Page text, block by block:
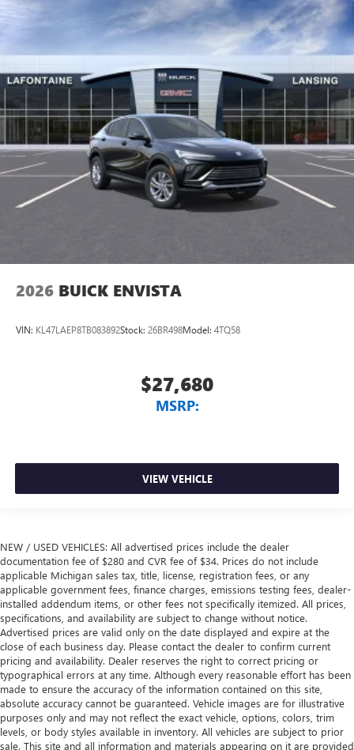
2026 BUICK ENVISTA
VIN: KL47LAEP8TB083892Stock: 26BR498Model: 4TQ58
$27,680
MSRP:
VIEW VEHICLE
NEW / USED VEHICLES: All advertised prices include the dealer
documentation fee of $280 and CVR fee of $34. Prices do not include
applicable Michigan sales tax, title, license, registration fees, or any
applicable government fees, finance charges, emissions testing fees, dealer-
installed addendum items, or other fees not specifically itemized. All prices,
specifications, and availability are subject to change without notice.
Advertised prices are valid only on the date displayed and expire at the
close of each business day. Please contact the dealer to confirm current
pricing and availability. Dealer reserves the right to correct pricing or
typographical errors at any time. Although every reasonable effort has been
made to ensure the accuracy of the information contained on this site,
absolute accuracy cannot be guaranteed. Vehicle images are for illustrative
purposes only and may not reflect the exact vehicle, options, colors, trim
levels, or body styles available in inventory. All vehicles are subject to prior
sale. This site and all information and materials appearing on it are provided